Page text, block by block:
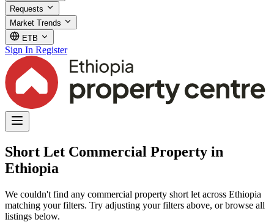
Requests
Market Trends
ETB
Sign In Register
Short Let Commercial Property in
Ethiopia
We couldn't find any commercial property short let across Ethiopia
matching your filters. Try adjusting your filters above, or browse all
listings below.